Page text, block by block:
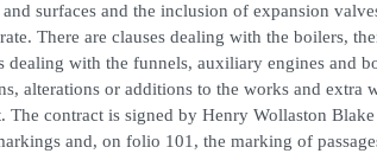
surfaces and the inclusion of expansion
There are clauses dealing with the boilers,
dealing with the funnels, auxiliary engines and
alterations or additions to the works and extra
contract is signed by Henry Wollaston
and, on folio 101, the marking of